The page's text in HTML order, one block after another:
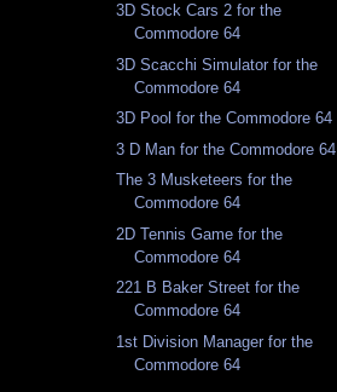
3D Stock Cars 2 for the
Commodore 64
3D Scacchi Simulator for the
Commodore 64
3D Pool for the Commodore 64
3 D Man for the Commodore 64
The 3 Musketeers for the
Commodore 64
2D Tennis Game for the
Commodore 64
221 B Baker Street for the
Commodore 64
1st Division Manager for the
Commodore 64